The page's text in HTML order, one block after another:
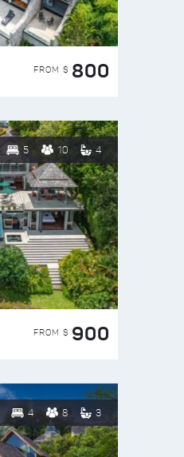
FROM $ 800
5 10 4
FROM $ 900
4 8 3